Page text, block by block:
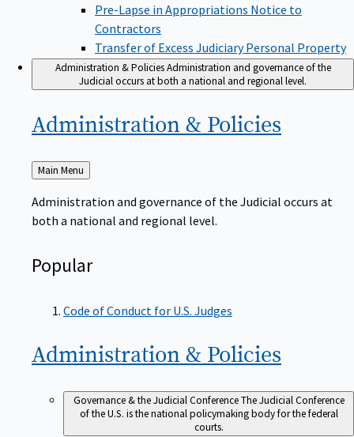
Pre-Lapse in Appropriations Notice to
Contractors
Transfer of Excess Judiciary Personal Property
Administration & PoliciesAdministration and governance of the
Judicial occurs at both a national and regional level.
Administration & Policies
Back
to
Main Menu
Administration and governance of the Judicial occurs at
both a national and regional level.
Popular
Code of Conduct for U.S. Judges
Administration & Policies
Governance & the Judicial ConferenceThe Judicial Conference
of the U.S. is the national policymaking body for the federal
courts.